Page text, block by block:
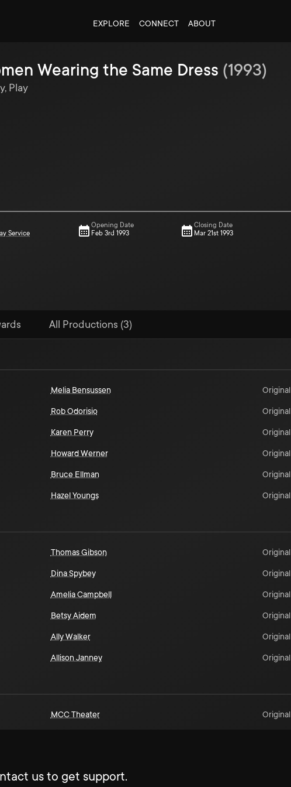
EXPLORE CONNECT ABOUT
Wearing the Same Dress (1993)
Play
Service
Opening Date
Feb 3rd 1993
Closing Date
Mar 21st 1993
All Productions (3)
Melia Bensussen Original
Rob Odorisio Original
Karen Perry Original
Howard Werner Original
Bruce Ellman Original
Hazel Youngs Original
Thomas Gibson Original
Dina Spybey Original
Amelia Campbell Original
Betsy Aidem Original
Ally Walker Original
Allison Janney Original
MCC Theater Original
us to get support.